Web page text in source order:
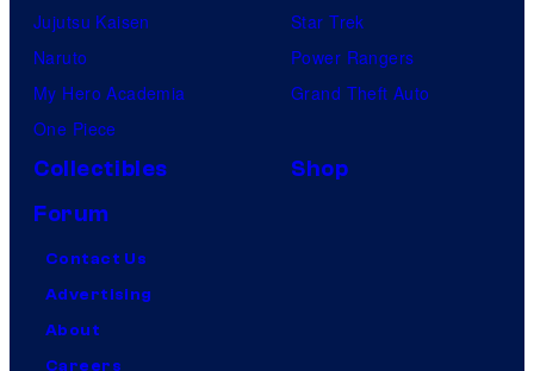
Jujutsu Kaisen
Naruto
My Hero Academia
One Piece
Star Trek
Power Rangers
Grand Theft Auto
Collectibles
Shop
Forum
Contact Us
Advertising
About
Careers